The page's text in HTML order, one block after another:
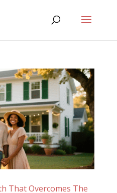
That Overcomes The